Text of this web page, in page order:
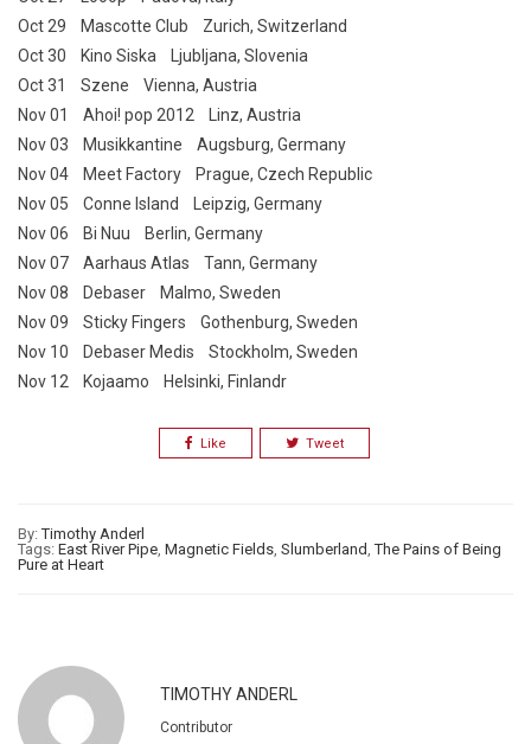
Oct 29 Mascotte Club Zurich, Switzerland
Oct 30 Kino Siska Ljubljana, Slovenia
Oct 31 Szene Vienna, Austria
Nov 01 Ahoi! pop 2012 Linz, Austria
Nov 03 Musikkantine Augsburg, Germany
Nov 04 Meet Factory Prague, Czech Republic
Nov 05 Conne Island Leipzig, Germany
Nov 06 Bi Nuu Berlin, Germany
Nov 07 Aarhaus Atlas Tann, Germany
Nov 08 Debaser Malmo, Sweden
Nov 09 Sticky Fingers Gothenburg, Sweden
Nov 10 Debaser Medis Stockholm, Sweden
Nov 12 Kojaamo Helsinki, Finlandr
Like Tweet
By:Timothy Anderl
Tags: East River Pipe, Magnetic Fields, Slumberland,The Pains of Being
Pure at Heart
TIMOTHY ANDERL
Contributor